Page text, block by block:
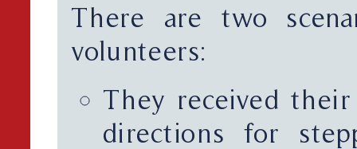
There are two
volunteers:
They received
directions for